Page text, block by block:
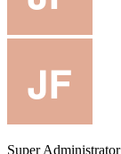
Super Administrator